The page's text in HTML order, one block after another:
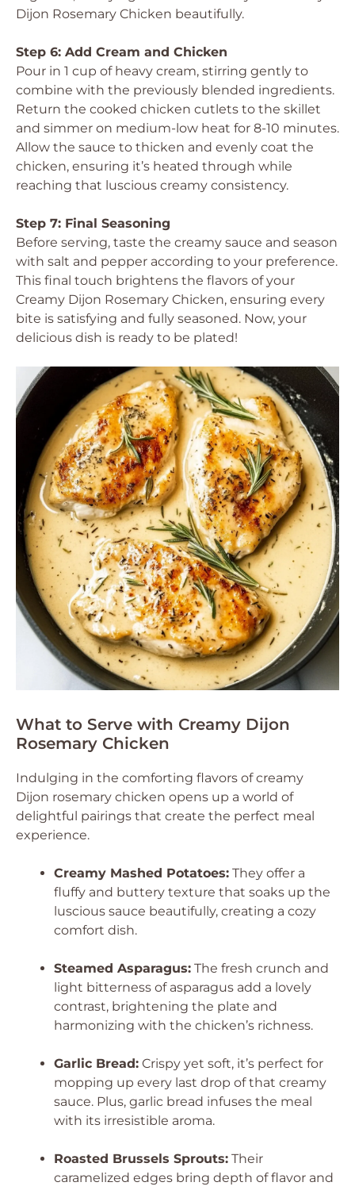
Dijon Rosemary Chicken beautifully.
Step 6: Add Cream and Chicken
Pour in 1 cup of heavy cream, stirring gently to
combine with the previously blended ingredients.
Return the cooked chicken cutlets to the skillet
and simmer on medium-low heat for 8-10 minutes.
Allow the sauce to thicken and evenly coat the
chicken, ensuring it’s heated through while
reaching that luscious creamy consistency.
Step 7: Final Seasoning
Before serving, taste the creamy sauce and season
with salt and pepper according to your preference.
This final touch brightens the flavors of your
Creamy Dijon Rosemary Chicken, ensuring every
bite is satisfying and fully seasoned. Now, your
delicious dish is ready to be plated!
What to Serve with Creamy Dijon
Rosemary Chicken
Indulging in the comforting flavors of creamy
Dijon rosemary chicken opens up a world of
delightful pairings that create the perfect meal
experience.
Creamy Mashed Potatoes: They offer a
fluffy and buttery texture that soaks up the
luscious sauce beautifully, creating a cozy
comfort dish.
Steamed Asparagus: The fresh crunch and
light bitterness of asparagus add a lovely
contrast, brightening the plate and
harmonizing with the chicken’s richness.
Garlic Bread: Crispy yet soft, it’s perfect for
mopping up every last drop of that creamy
sauce. Plus, garlic bread infuses the meal
with its irresistible aroma.
Roasted Brussels Sprouts: Their
caramelized edges bring depth of flavor and